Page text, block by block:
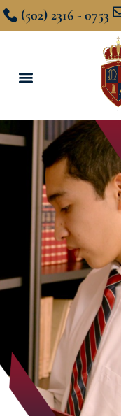
(502) 2316 - 0753